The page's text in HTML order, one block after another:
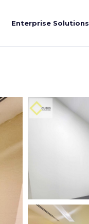
Enterprise Solutions